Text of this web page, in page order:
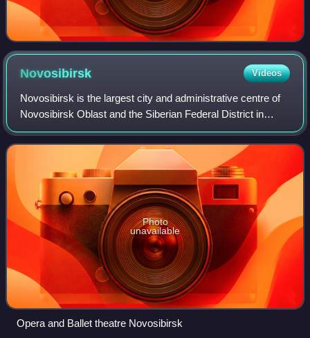
Novosibirsk Videos
Novosibirsk is the largest city and administrative centre of
Novosibirsk Oblast and the Siberian Federal District in
Russia. As of the 2021 census, it had a population of
1,633,595, making it the thir
Photo
unavailable
Opera and Ballet theatre Novosibirsk